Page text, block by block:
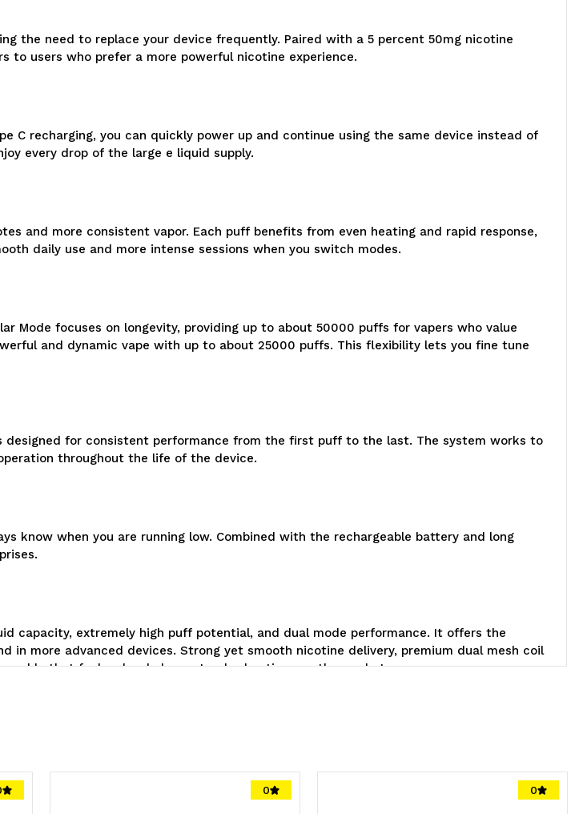
the need to replace your device frequently. Paired with a 5 percent 50mg nicotine
to users who prefer a more powerful nicotine experience.
C recharging, you can quickly power up and continue using the same device instead of
every drop of the large e liquid supply.
and more consistent vapor. Each puff benefits from even heating and rapid response,
daily use and more intense sessions when you switch modes.
Mode focuses on longevity, providing up to about 50000 puffs for vapers who value
and dynamic vape with up to about 25000 puffs. This flexibility lets you fine tune
for consistent performance from the first puff to the last. The system works to
throughout the life of the device.
know when you are running low. Combined with the rechargeable battery and long
capacity, extremely high puff potential, and dual mode performance. It offers the
more advanced devices. Strong yet smooth nicotine delivery, premium dual mesh coil
that feels a level above standard options on the market.Geek
0 0